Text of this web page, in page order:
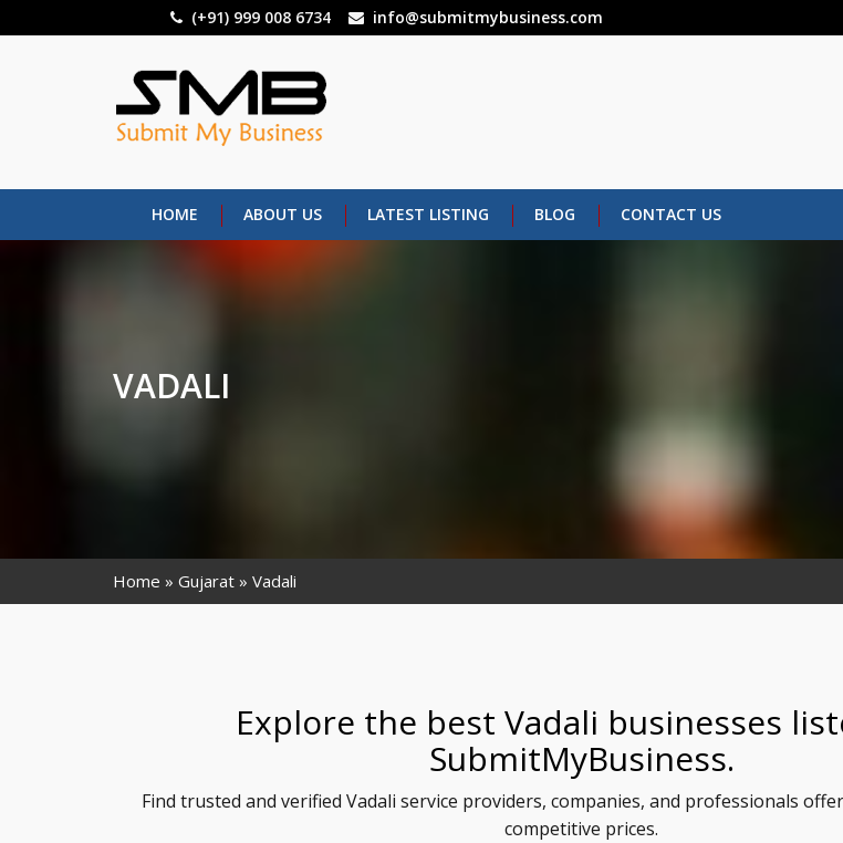
to
(+91) 999 008 6734 info@submitmybusiness.com
HOME ABOUT US LATEST LISTING BLOG CONTACT US
VADALI
Home Gujarat Vadali
Explore the best Vadali businesses
SubmitMyBusiness.
Find trusted and verified Vadali service providers, companies, and professionals
competitive prices.